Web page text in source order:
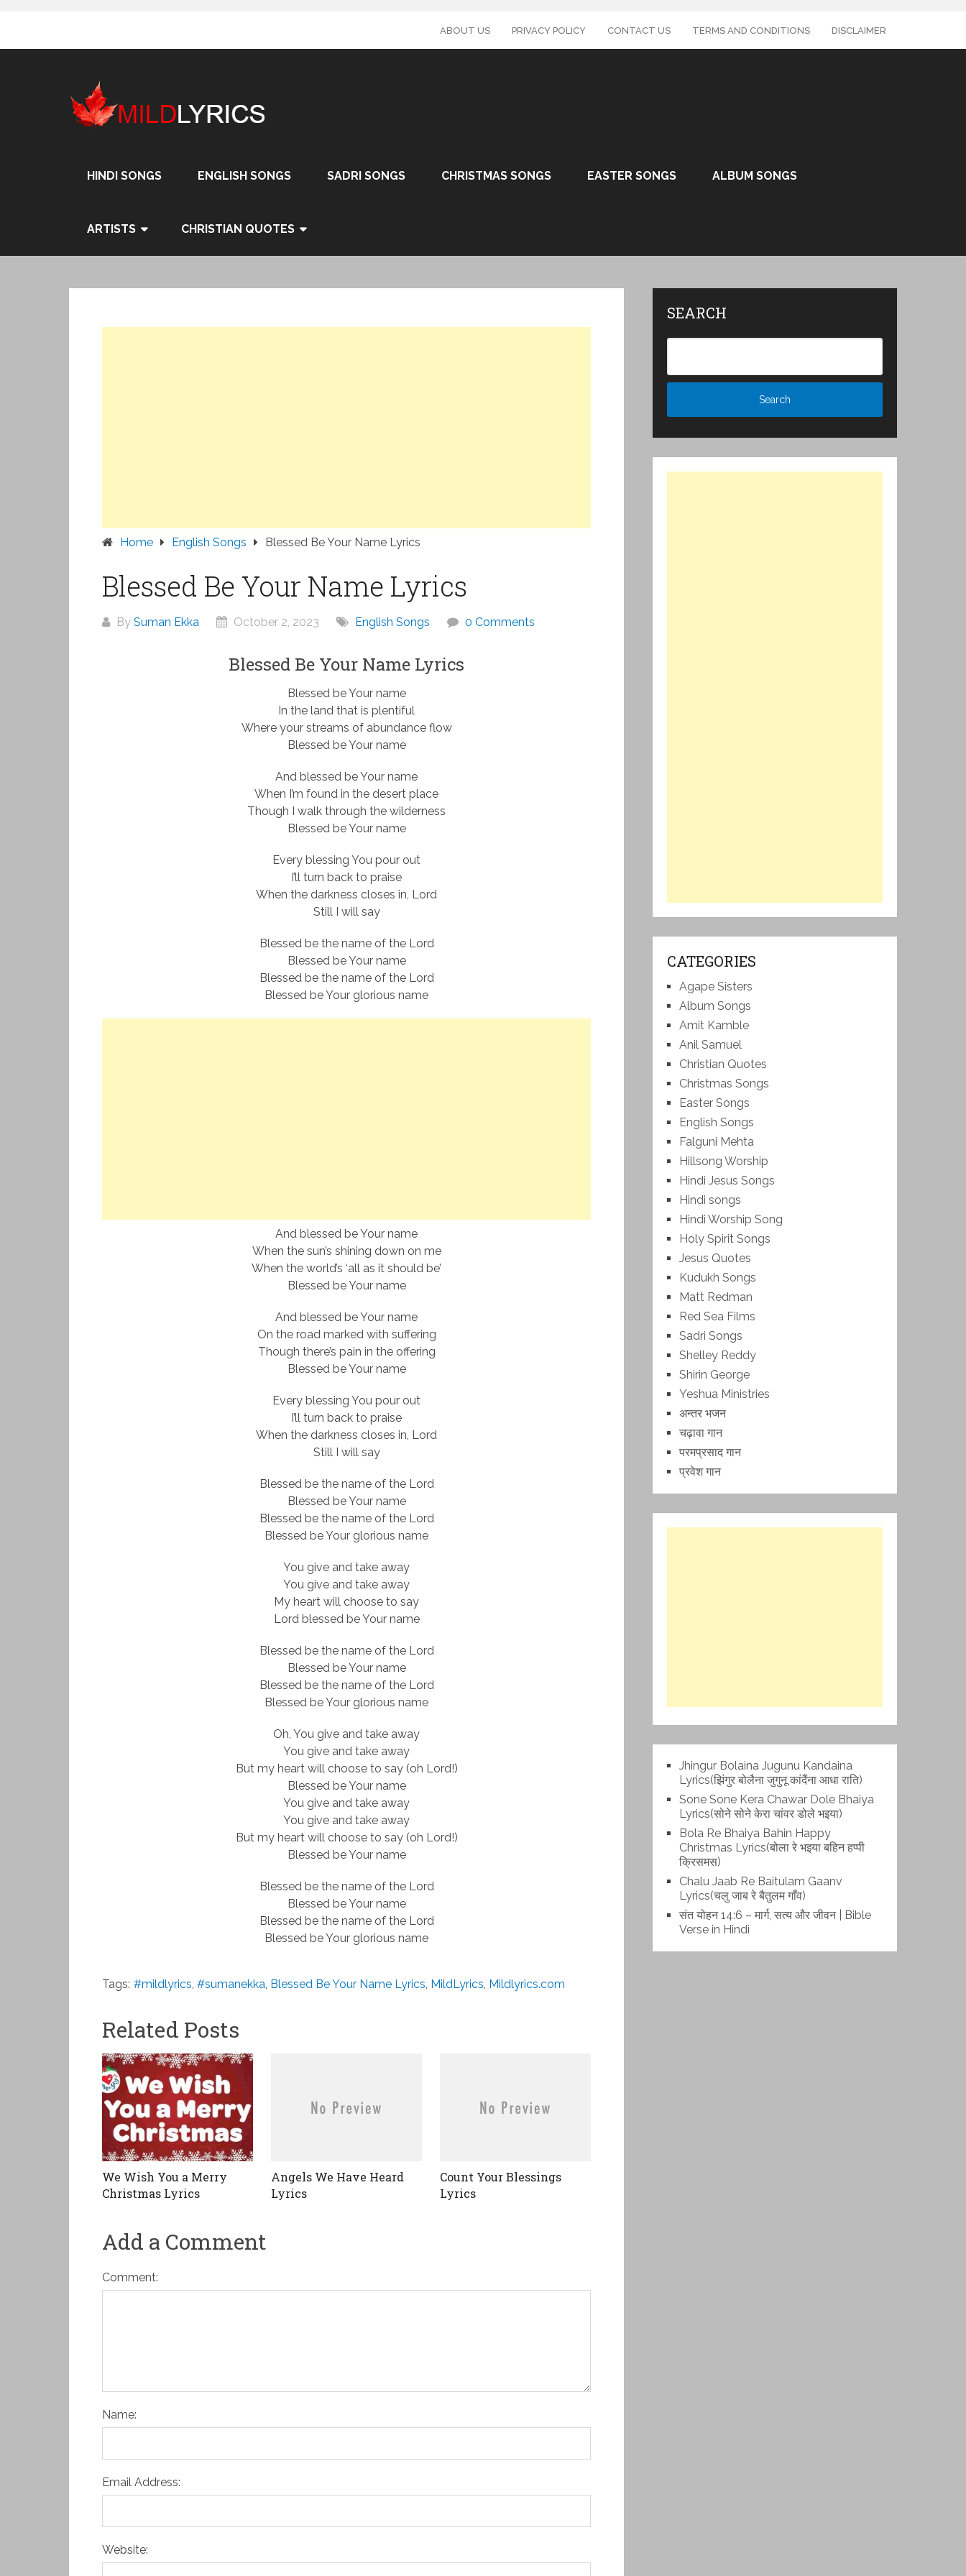
content
ABOUT US PRIVACY POLICY CONTACT US TERMS AND CONDITIONS DISCLAIMER
HINDI SONGS ENGLISH SONGS SADRI SONGS CHRISTMAS SONGS EASTER SONGS ALBUM SONGS
ARTISTS CHRISTIAN QUOTES
Home English Songs Blessed Be Your Name Lyrics
Blessed Be Your Name Lyrics
By Suman Ekka October 2, 2023 English Songs 0 Comments
Blessed Be Your Name Lyrics
Blessed be Your name
In the land that is plentiful
Where your streams of abundance flow
Blessed be Your name
And blessed be Your name
When I’m found in the desert place
Though I walk through the wilderness
Blessed be Your name
Every blessing You pour out
I’ll turn back to praise
When the darkness closes in, Lord
Still I will say
Blessed be the name of the Lord
Blessed be Your name
Blessed be the name of the Lord
Blessed be Your glorious name
And blessed be Your name
When the sun’s shining down on me
When the world’s ‘all as it should be’
Blessed be Your name
And blessed be Your name
On the road marked with suffering
Though there’s pain in the offering
Blessed be Your name
Every blessing You pour out
I’ll turn back to praise
When the darkness closes in, Lord
Still I will say
Blessed be the name of the Lord
Blessed be Your name
Blessed be the name of the Lord
Blessed be Your glorious name
You give and take away
You give and take away
My heart will choose to say
Lord blessed be Your name
Blessed be the name of the Lord
Blessed be Your name
Blessed be the name of the Lord
Blessed be Your glorious name
Oh, You give and take away
You give and take away
But my heart will choose to say (oh Lord!)
Blessed be Your name
You give and take away
You give and take away
But my heart will choose to say (oh Lord!)
Blessed be Your name
Blessed be the name of the Lord
Blessed be Your name
Blessed be the name of the Lord
Blessed be Your glorious name
Tags: #mildlyrics, #sumanekka, Blessed Be Your Name Lyrics, MildLyrics, Mildlyrics.com
Related Posts
We Wish You a Merry
Christmas Lyrics
Angels We Have Heard
Lyrics
Count Your Blessings
Lyrics
Add a Comment
Comment:
Name:
Email Address:
Website:
SEARCH
CATEGORIES
Agape Sisters
Album Songs
Amit Kamble
Anil Samuel
Christian Quotes
Christmas Songs
Easter Songs
English Songs
Falguni Mehta
Hillsong Worship
Hindi Jesus Songs
Hindi songs
Hindi Worship Song
Holy Spirit Songs
Jesus Quotes
Kudukh Songs
Matt Redman
Red Sea Films
Sadri Songs
Shelley Reddy
Shirin George
Yeshua Ministries
अन्तर भजन
चढ़ावा गान
परमप्रसाद गान
प्रवेश गान
Jhingur Bolaina Jugunu Kandaina
Lyrics(झिंगुर बोलैना जुगुनू कांदैंना आधा राति)
Sone Sone Kera Chawar Dole Bhaiya
Lyrics(सोने सोने केरा चांवर डोले भइया)
Bola Re Bh‌aiya Bahin Happy
Christmas Lyrics(बोला रे भ‌इया बहिन हप्पी
क्रिसमस)
Chalu Jaab Re Baitulam Gaanv
Lyrics(चलु जाब रे बैतुलम गाँव)
संत योहन 14:6 – मार्ग, सत्य और जीवन | Bible
Verse in Hindi